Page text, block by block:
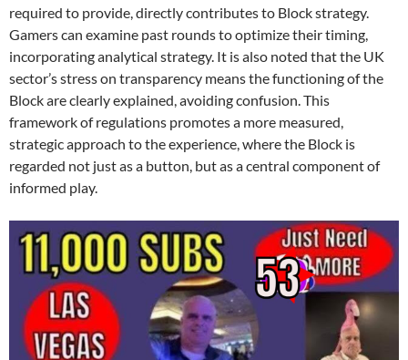
required to provide, directly contributes to Block strategy.
Gamers can examine past rounds to optimize their timing,
incorporating analytical strategy. It is also noted that the UK
sector’s stress on transparency means the functioning of the
Block are clearly explained, avoiding confusion. This
framework of regulations promotes a more measured,
strategic approach to the experience, where the Block is
regarded not just as a button, but as a central component of
informed play.